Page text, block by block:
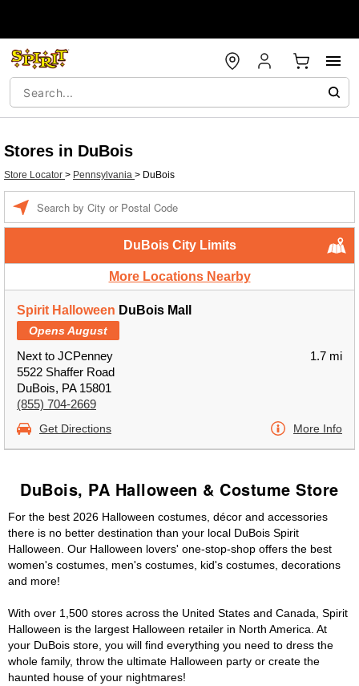
Stores in DuBois
Store Locator > Pennsylvania > DuBois
DuBois City Limits
More Locations Nearby
Spirit Halloween DuBois Mall
Opens August
Next to JCPenney
5522 Shaffer Road
DuBois, PA 15801
(855) 704-2669
1.7 mi
Get Directions More Info
DuBois, PA Halloween & Costume Store
For the best 2026 Halloween costumes, décor and accessories
there is no better destination than your local DuBois Spirit
Halloween. Our Halloween lovers' one-stop-shop offers the best
women's costumes, men's costumes, kid's costumes, decorations
and more!
With over 1,500 stores across the United States and Canada, Spirit
Halloween is the largest Halloween retailer in North America. At
your DuBois store, you will find everything you need to dress the
whole family, throw the ultimate Halloween party or create the
haunted house of your nightmares!